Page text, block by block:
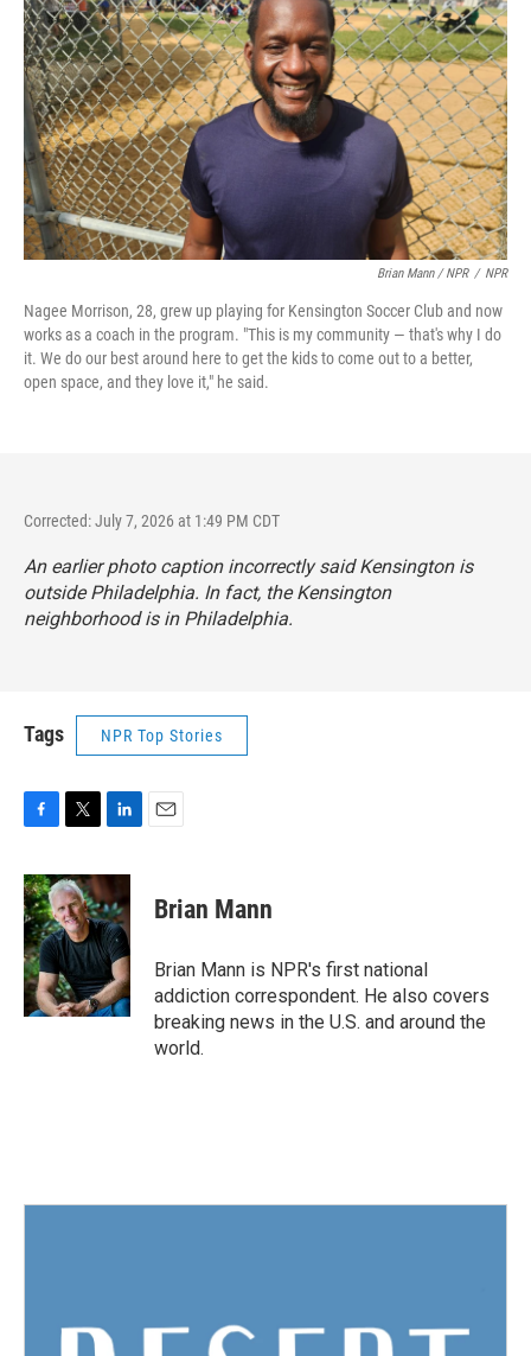
Brian Mann / NPR / NPR
Nagee Morrison, 28, grew up playing for Kensington Soccer Club and now
works as a coach in the program. "This is my community — that's why I do
it. We do our best around here to get the kids to come out to a better,
open space, and they love it," he said.
Corrected: July 7, 2026 at 1:49 PM CDT
An earlier photo caption incorrectly said Kensington is
outside Philadelphia. In fact, the Kensington
neighborhood is in Philadelphia.
Tags NPR Top Stories
c
e
b
o
o
k
i
t
t
e
r
n
k
e
d
I
n
Brian Mann
Brian Mann is NPR's first national
addiction correspondent. He also covers
breaking news in the U.S. and around the
world.